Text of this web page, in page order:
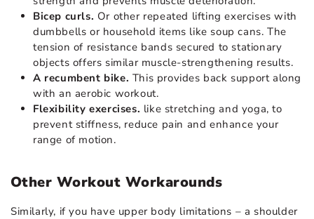
Bicep curls. Or other repeated lifting exercises with
dumbbells or household items like soup cans. The
tension of resistance bands secured to stationary
objects offers similar muscle-strengthening results.
A recumbent bike. This provides back support along
with an aerobic workout.
Flexibility exercises. like stretching and yoga, to
prevent stiffness, reduce pain and enhance your
range of motion.
Other Workout Workarounds
Similarly, if you have upper body limitations – a shoulder